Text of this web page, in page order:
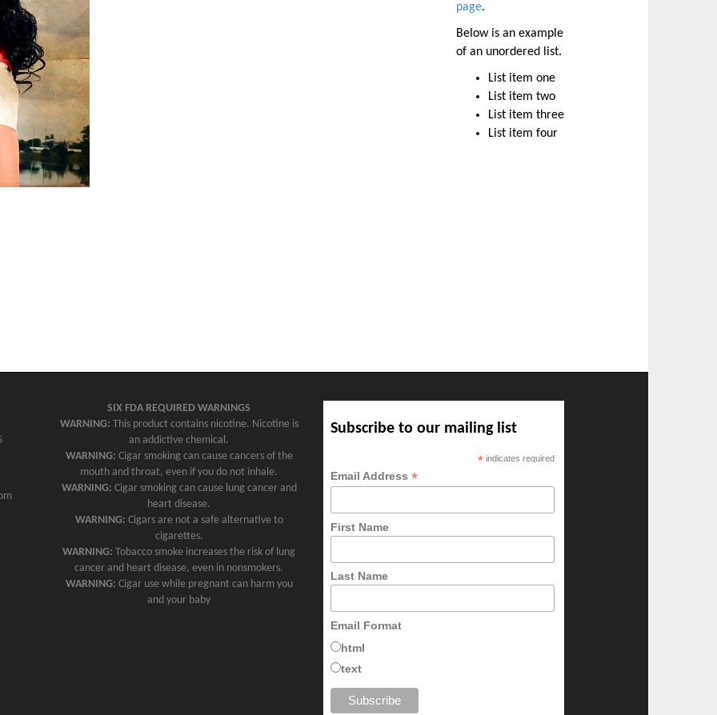
page.
Below is an example
of an unordered list.
List item one
List item two
List item three
List item four
SIX FDA REQUIRED WARNINGS
WARNING: This product contains nicotine. Nicotine is
an addictive chemical.
WARNING: Cigar smoking can cause cancers of the
mouth and throat, even if you do not inhale.
WARNING: Cigar smoking can cause lung cancer and
heart disease.
WARNING: Cigars are not a safe alternative to
cigarettes.
WARNING: Tobacco smoke increases the risk of lung
cancer and heart disease, even in nonsmokers.
WARNING: Cigar use while pregnant can harm you
and your baby
Subscribe to our mailing list
* indicates required
Email Address*
First Name
Last Name
Email Format
html
text